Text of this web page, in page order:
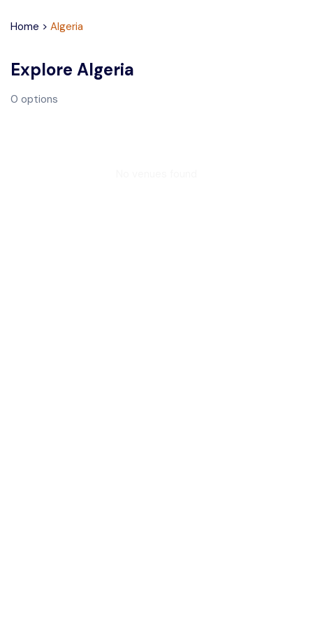
Home > Algeria
Explore Algeria
0 options